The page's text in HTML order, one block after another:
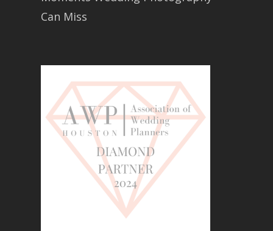
Can Miss